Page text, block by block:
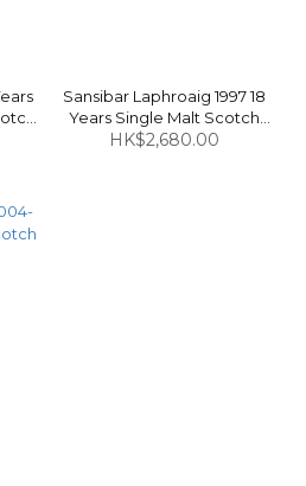
Sansibar Laphroaig 1997 18
Years Single Malt Scotch
Whisky 53.4% 70cl
HK$2,680.00